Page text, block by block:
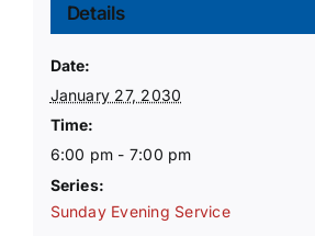
Details
Date:
January 27, 2030
Time:
6:00 pm - 7:00 pm
Series:
Sunday Evening Service